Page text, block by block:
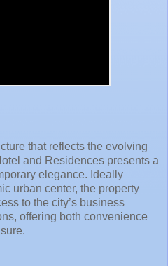
that reflects the evolving
and Residences presents a
elegance. Ideally
urban center, the property
to the city’s business
offering both convenience